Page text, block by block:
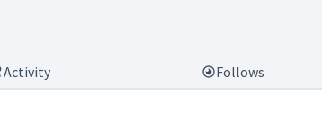
Activity Follows